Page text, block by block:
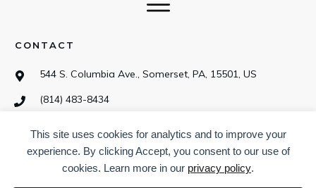
CONTACT
544 S. Columbia Ave., Somerset, PA, 15501, US
(814) 483-8434
SOCIAL
This site uses cookies for analytics and to improve your
experience. By clicking Accept, you consent to our use of
cookies. Learn more in our privacy policy.